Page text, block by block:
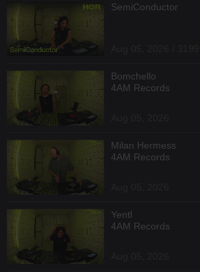
SemiConductor
Bomchello
4AM Records
Milan Hermess
4AM Records
Yentl
4AM Records